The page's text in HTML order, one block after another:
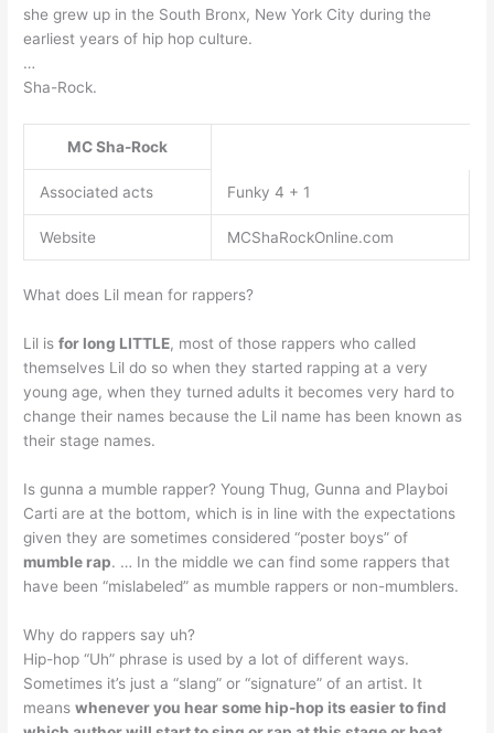
she grew up in the South Bronx, New York City during the
earliest years of hip hop culture.
…
Sha-Rock.
MC Sha-Rock
Associated acts Funky 4 + 1
Website MCShaRockOnline.com
What does Lil mean for rappers?
Lil isfor long LITTLE, most of those rappers who called
themselves Lil do so when they started rapping at a very
young age, when they turned adults it becomes very hard to
change their names because the Lil name has been known as
their stage names.
Is gunna a mumble rapper? Young Thug, Gunna and Playboi
Carti are at the bottom, which is in line with the expectations
given they are sometimes considered “poster boys” of
mumble rap. … In the middle we can find some rappers that
have been “mislabeled” as mumble rappers or non-mumblers.
Why do rappers say uh?
Hip-hop “Uh” phrase is used by a lot of different ways.
Sometimes it’s just a “slang” or “signature” of an artist. It
meanswhenever you hear some hip-hop its easier to find